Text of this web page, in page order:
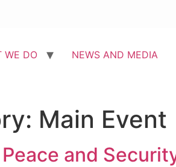
WE DO NEWS AND MEDIA
Main Event
and